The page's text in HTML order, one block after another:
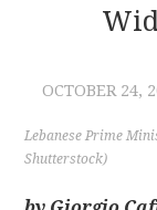
CONTACT
OCTOBER 24,
Lebanese Prime
Shutterstock)